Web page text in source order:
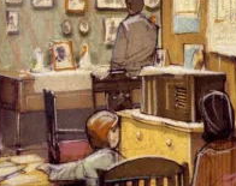
i
o
n
–
J